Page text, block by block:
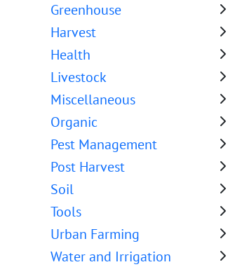
Greenhouse
Harvest
Health
Livestock
Miscellaneous
Organic
Pest Management
Post Harvest
Soil
Tools
Urban Farming
Water and Irrigation